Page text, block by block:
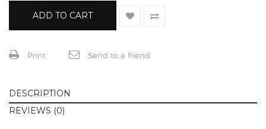
ADD TO CART
Print Send to a friend
DESCRIPTION
REVIEWS (0)